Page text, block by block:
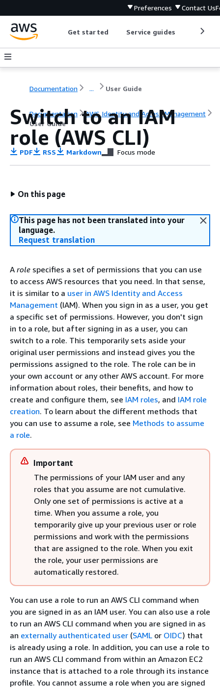
Preferences Contact Us
Get started Service guides
Documentation ... User Guide
Documentation
AWS Identity and Access Management
User Guide
Switch to an IAM
role (AWS CLI)
PDF RSS Markdown Focus mode
On this page
This page has not been translated into your
language.
Request translation
A role specifies a set of permissions that you can use
to access AWS resources that you need. In that sense,
it is similar to a user in AWS Identity and Access
Management (IAM). When you sign in as a user, you get
a specific set of permissions. However, you don't sign
in to a role, but after signing in as a user, you can
switch to a role. This temporarily sets aside your
original user permissions and instead gives you the
permissions assigned to the role. The role can be in
your own account or any other AWS account. For more
information about roles, their benefits, and how to
create and configure them, see IAM roles, and IAM role
creation. To learn about the different methods that
you can use to assume a role, see Methods to assume
a role.
Important
The permissions of your IAM user and any
roles that you assume are not cumulative.
Only one set of permissions is active at a
time. When you assume a role, you
temporarily give up your previous user or role
permissions and work with the permissions
that are assigned to the role. When you exit
the role, your user permissions are
automatically restored.
You can use a role to run an AWS CLI command when
you are signed in as an IAM user. You can also use a role
to run an AWS CLI command when you are signed in as
an externally authenticated user (SAML or OIDC) that
is already using a role. In addition, you can use a role to
run an AWS CLI command from within an Amazon EC2
instance that is attached to a role through its instance
profile. You cannot assume a role when you are signed